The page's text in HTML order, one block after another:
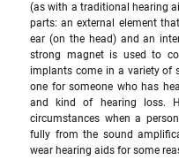
(as with a traditional hearing
parts: an external element
ear (on the head) and an
strong magnet is used to
implants come in a variety of
one for someone who has
and kind of hearing loss.
circumstances when a
fully from the sound
wear hearing aids for some